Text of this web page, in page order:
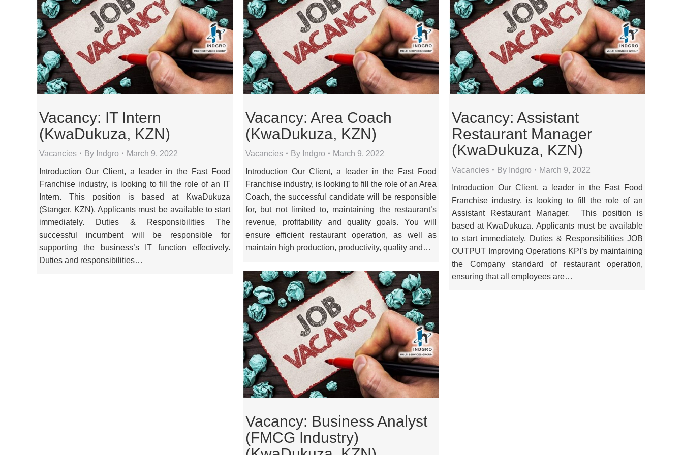
Vacancy: IT Intern
(KwaDukuza, KZN)
Vacancies By Indgro March 9, 2022
Introduction Our Client, a leader in the Fast Food
Franchise industry, is looking to fill the role of an IT
Intern. This position is based at KwaDukuza
(Stanger, KZN). Applicants must be available to start
immediately. Duties & Responsibilities The
successful incumbent will be responsible for
supporting the business’s IT function effectively.
Duties and responsibilities…
Vacancy: Area Coach
(KwaDukuza, KZN)
Vacancies By Indgro March 9, 2022
Introduction Our Client, a leader in the Fast Food
Franchise industry, is looking to fill the role of an Area
Coach, the successful candidate will be responsible
for, but not limited to, maintaining the restaurant’s
revenue, profitability and quality goals. You will
ensure efficient restaurant operation, as well as
maintain high production, productivity, quality and…
Vacancy: Assistant
Restaurant Manager
(KwaDukuza, KZN)
Vacancies By Indgro March 9, 2022
Introduction Our Client, a leader in the Fast Food
Franchise industry, is looking to fill the role of an
Assistant Restaurant Manager. This position is
based at KwaDukuza. Applicants must be available
to start immediately. Duties & Responsibilities JOB
OUTPUT Improving Operations KPI’s by maintaining
the Company standard of restaurant operation,
ensuring that all employees are…
Vacancy: Business Analyst
(FMCG Industry)